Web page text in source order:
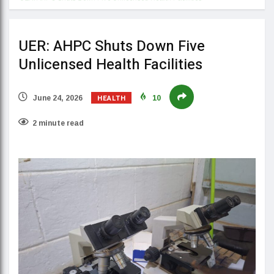
UER: AHPC Shuts Down Five
Unlicensed Health Facilities
June 24, 2026 HEALTH 10
2 minute read